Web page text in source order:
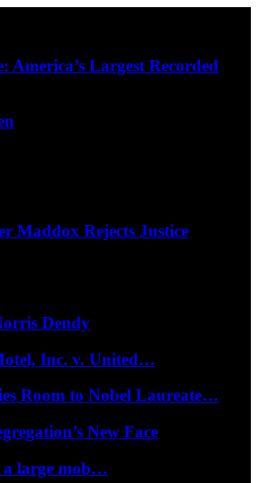
America’s Largest Recorded
Maddox Rejects Justice
Dendy
Inc. v. United…
Room to Nobel Laureate…
New Face
a large mob…